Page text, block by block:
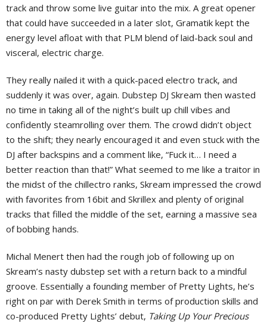
track and throw some live guitar into the mix. A great opener
that could have succeeded in a later slot, Gramatik kept the
energy level afloat with that PLM blend of laid-back soul and
visceral, electric charge.
They really nailed it with a quick-paced electro track, and
suddenly it was over, again. Dubstep DJ Skream then wasted
no time in taking all of the night’s built up chill vibes and
confidently steamrolling over them. The crowd didn’t object
to the shift; they nearly encouraged it and even stuck with the
DJ after backspins and a comment like, “Fuck it… I need a
better reaction than that!” What seemed to me like a traitor in
the midst of the chillectro ranks, Skream impressed the crowd
with favorites from 16bit and Skrillex and plenty of original
tracks that filled the middle of the set, earning a massive sea
of bobbing hands.
Michal Menert then had the rough job of following up on
Skream’s nasty dubstep set with a return back to a mindful
groove. Essentially a founding member of Pretty Lights, he’s
right on par with Derek Smith in terms of production skills and
co-produced Pretty Lights’ debut, Taking Up Your Precious